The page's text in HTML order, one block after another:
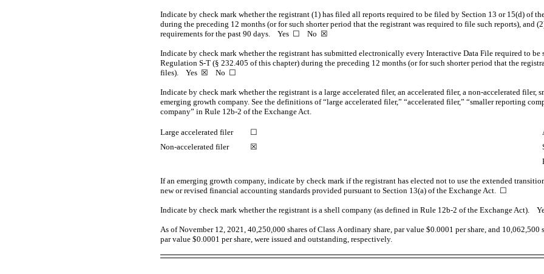
Indicate by check mark whether the registrant (1) has filed all reports required to be filed by Section 13 or 15(d) of
during the preceding 12 months (or for such shorter period that the registrant was required to file such reports), and
requirements for the past 90 days. Yes ☐ No ☒
Indicate by check mark whether the registrant has submitted electronically every Interactive Data File required to
Regulation S-T (§ 232.405 of this chapter) during the preceding 12 months (or for such shorter period that the
files). Yes ☒ No ☐
Indicate by check mark whether the registrant is a large accelerated filer, an accelerated filer, a non-accelerated filer,
emerging growth company. See the definitions of “large accelerated filer,” “accelerated filer,” “smaller reporting
company” in Rule 12b-2 of the Exchange Act.
Large accelerated filer ☐
Non-accelerated filer
☒
If an emerging growth company, indicate by check mark if the registrant has elected not to use the extended
new or revised financial accounting standards provided pursuant to Section 13(a) of the Exchange Act. ☐
Indicate by check mark whether the registrant is a shell company (as defined in Rule 12b-2 of the Exchange Act).
As of November 12, 2021, 40,250,000 shares of Class A ordinary share, par value $0.0001 per share, and 10,062,500
par value $0.0001 per share, were issued and outstanding, respectively.